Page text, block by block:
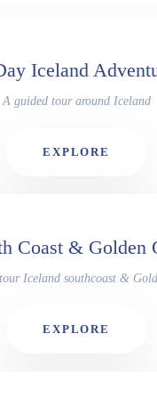
Iceland
A guided tour around Iceland
EXPLORE
Coast & Golden
Iceland southcoast &
EXPLORE